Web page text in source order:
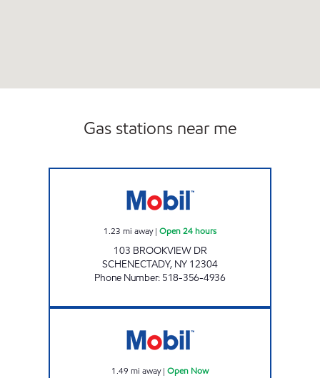
Gas stations near me
1.23 mi away| Open 24 hours
103 BROOKVIEW DR
SCHENECTADY, NY 12304
Phone Number: 518-356-4936
1.49 mi away| Open Now